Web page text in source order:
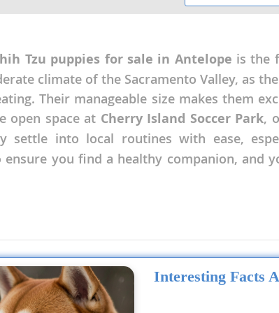
Tzu puppies for sale in Antelope is the
climate of the Sacramento Valley, as
Their manageable size makes them
open space at Cherry Island Soccer Park,
settle into local routines with ease,
you find a healthy companion, and
Interesting Facts